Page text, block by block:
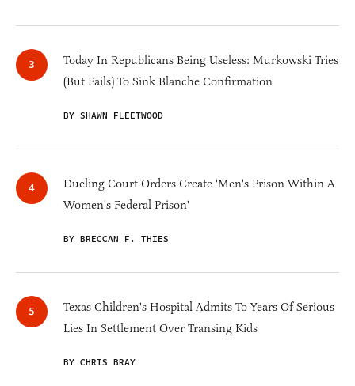
Today In Republicans Being Useless: Murkowski Tries
(But Fails) To Sink Blanche Confirmation
BY SHAWN FLEETWOOD
Dueling Court Orders Create 'Men's Prison Within A
Women's Federal Prison'
BY BRECCAN F. THIES
Texas Children's Hospital Admits To Years Of Serious
Lies In Settlement Over Transing Kids
BY CHRIS BRAY